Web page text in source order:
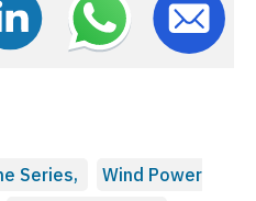
Series,
Wind Power